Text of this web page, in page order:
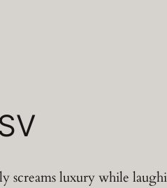
screams luxury while